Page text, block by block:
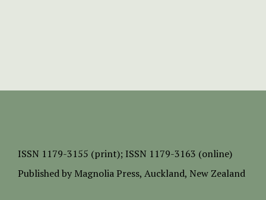
ISSN 1179-3155 (print); ISSN 1179-3163 (online)
Published by Magnolia Press, Auckland, New Zealand